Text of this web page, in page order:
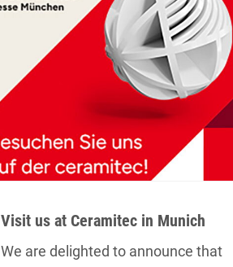
Visit us at Ceramitec in Munich
We are delighted to announce that